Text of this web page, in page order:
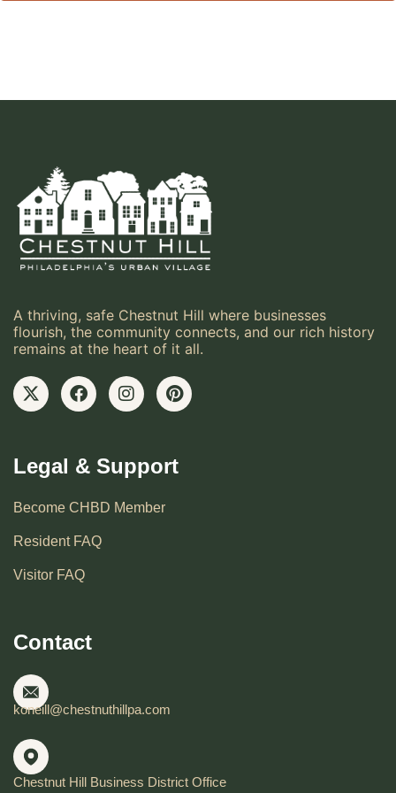
A thriving, safe Chestnut Hill where businesses
flourish, the community connects, and our rich history
remains at the heart of it all.
Legal & Support
Become CHBD Member
Resident FAQ
Visitor FAQ
Contact
koneill@chestnuthillpa.com
Chestnut Hill Business District Office